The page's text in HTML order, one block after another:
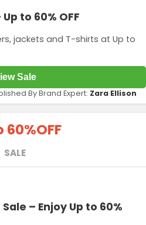
to 60% OFF
jackets and T-shirts at Up to
Sale
By Brand Expert: Zara Ellison
60%OFF
SALE
– Enjoy Up to 60%